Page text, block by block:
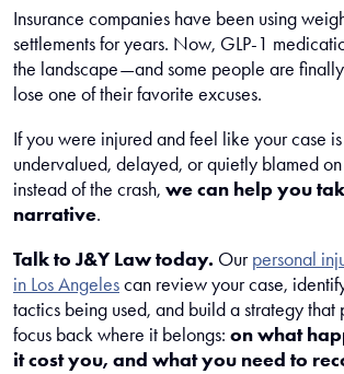
Insurance companies have been using
settlements for years. Now, GLP-1
the landscape—and some people are
lose one of their favorite excuses.
If you were injured and feel like your case
undervalued, delayed, or quietly blamed
instead of the crash, we can help you
narrative.
Talk to J&Y Law today. Ourpersonal
in Los Angelescan review your case,
tactics being used, and build a strategy that
focus back where it belongs: on what
it cost you, and what you need to